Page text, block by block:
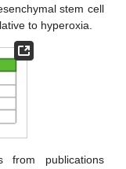
stem cell
to hyperoxia.
from publications